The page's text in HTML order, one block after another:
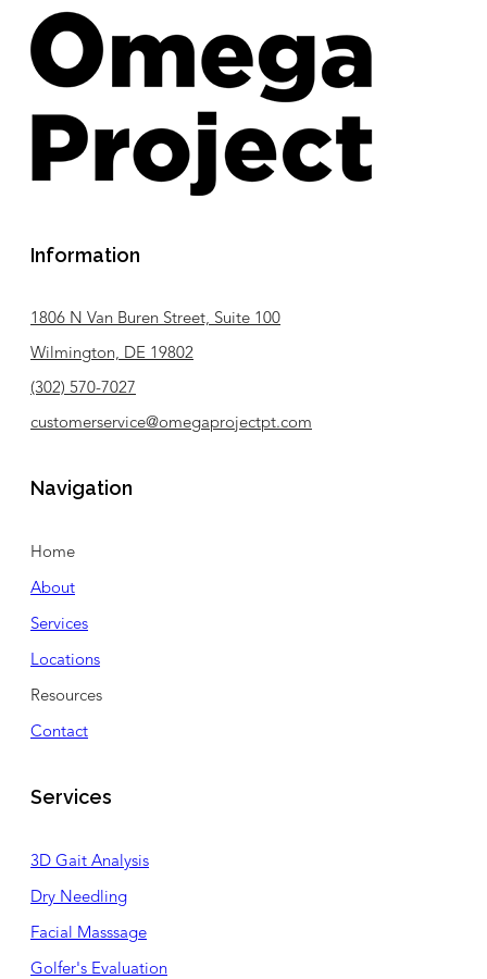
Information
1806 N Van Buren Street, Suite 100
Wilmington, DE 19802
(302) 570-7027
customerservice@omegaprojectpt.com
Navigation
Home
About
Services
Locations
Resources
Contact
Services
3D Gait Analysis
Dry Needling
Facial Masssage
Golfer's Evaluation